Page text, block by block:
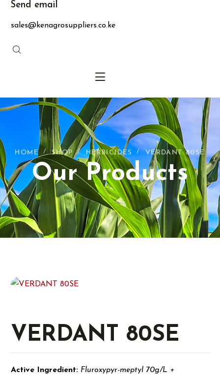
Send email
sales@kenagrosuppliers.co.ke
Our Products
HOME SHOP HERBICIDES VERDANT 80SE
VERDANT 80SE
Active Ingredient: Fluroxypyr-meptyl 70g/L +